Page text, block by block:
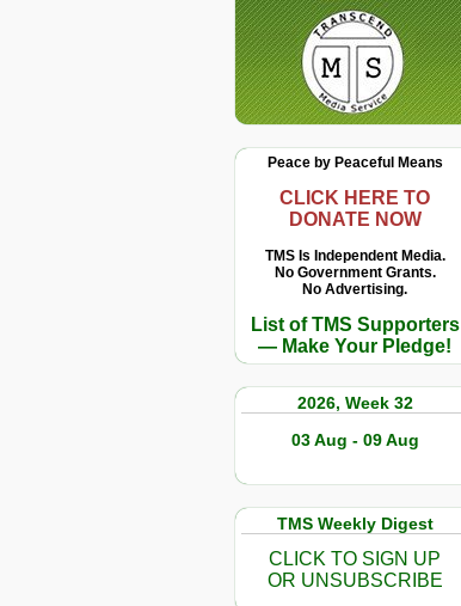
Peace by Peaceful Means
CLICK HERE TO
DONATE NOW
TMS Is Independent Media.
No Government Grants.
No Advertising.
List of TMS Supporters
— Make Your Pledge!
2026, Week 32
03 Aug - 09 Aug
TMS Weekly Digest
CLICK TO SIGN UP
OR UNSUBSCRIBE